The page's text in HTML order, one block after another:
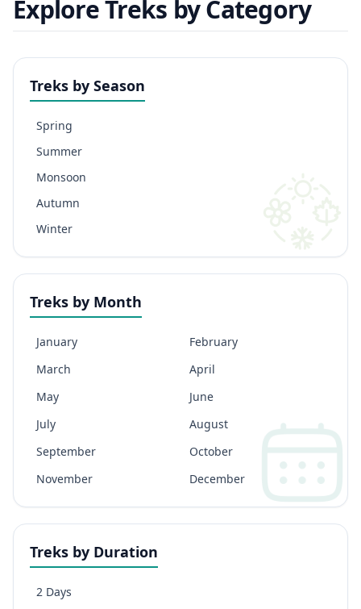
Explore Treks by Category
Treks by Season
Spring
Summer
Monsoon
Autumn
Winter
Treks by Month
January
February
March
April
May
June
July
August
September
October
November
December
Treks by Duration
2 Days